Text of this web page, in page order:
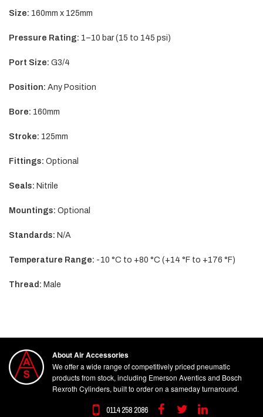
Size: 160mm x 125mm
Pressure Rating: 1–10 bar (15 to 145 psi)
Port Size: G3/4
Position: Any Position
Bore: 160mm
Stroke: 125mm
Fittings: Optional
Seals: Nitrile
Mountings: Optional
Standards: N/A
Temperature Range: -10 °C to +80 °C (+14 °F to +176 °F)
Thread: Male
About Air Accessories
We offer a wide range of competitively priced pneumatic
products from stock, including Emerson Aventics and Bosch
Rexroth Cylinders, built to order on a sameday turnaround.
0114 258 2086 FacebookTwitterLinkedin